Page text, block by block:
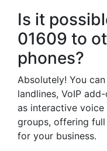
Is it
01609 to
phones?
Absolutely! You
landlines, VoIP
as interactive voice
groups, offering
for your business.